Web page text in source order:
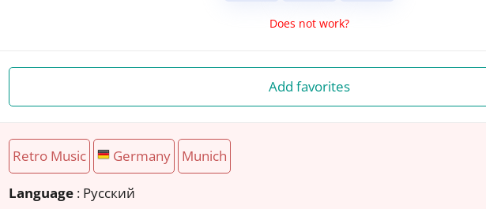
Does not work?
Add favorites
Retro Music Germany Munich
Language : Русский